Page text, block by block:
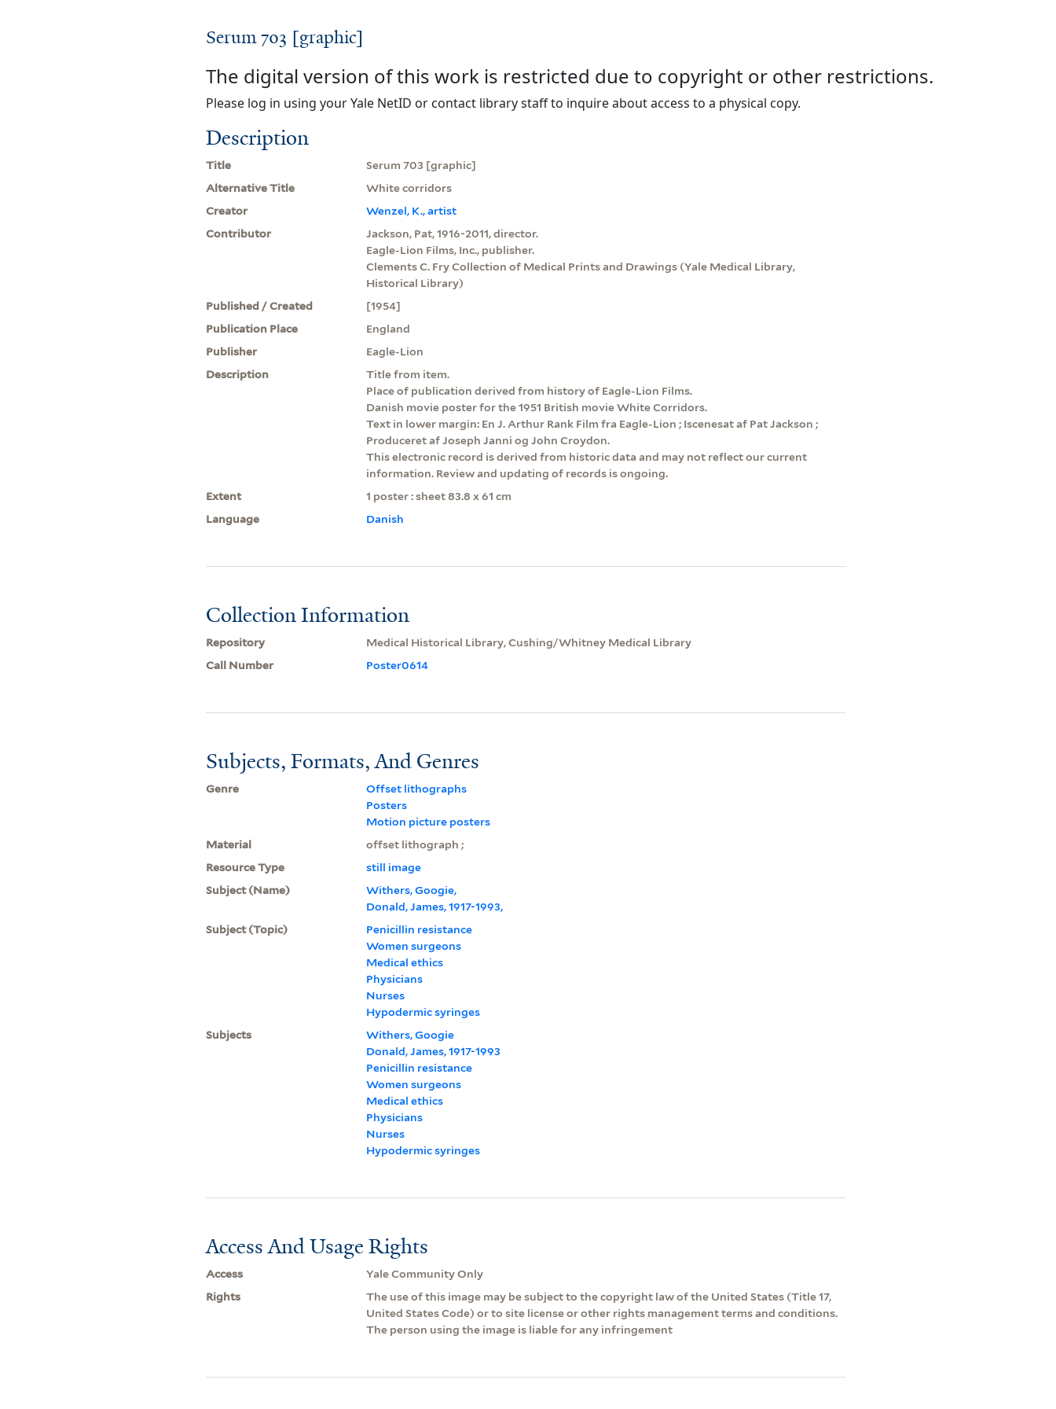
Serum 703 [graphic]
The digital version of this work is restricted due to copyright or other restrictions.
Please log in using your Yale NetID or contact library staff to inquire about access to a physical copy.
Description
Title
Serum 703 [graphic]
Alternative Title
White corridors
Creator
Wenzel, K., artist
Contributor
Jackson, Pat, 1916-2011, director.
Eagle-Lion Films, Inc., publisher.
Clements C. Fry Collection of Medical Prints and Drawings (Yale Medical Library,
Historical Library)
Published / Created
[1954]
Publication Place
England
Publisher
Eagle-Lion
Description
Title from item.
Place of publication derived from history of Eagle-Lion Films.
Danish movie poster for the 1951 British movie White Corridors.
Text in lower margin: En J. Arthur Rank Film fra Eagle-Lion ; Iscenesat af Pat Jackson ;
Produceret af Joseph Janni og John Croydon.
This electronic record is derived from historic data and may not reflect our current
information. Review and updating of records is ongoing.
Extent
1 poster : sheet 83.8 x 61 cm
Language
Danish
Collection Information
Repository
Medical Historical Library, Cushing/Whitney Medical Library
Call Number
Poster0614
Subjects, Formats, And Genres
Genre
Offset lithographs
Posters
Motion picture posters
Material
offset lithograph ;
Resource Type
still image
Subject (Name)
Withers, Googie,
Donald, James, 1917-1993,
Subject (Topic)
Penicillin resistance
Women surgeons
Medical ethics
Physicians
Nurses
Hypodermic syringes
Subjects
Withers, Googie
Donald, James, 1917-1993
Penicillin resistance
Women surgeons
Medical ethics
Physicians
Nurses
Hypodermic syringes
Access And Usage Rights
Access
Yale Community Only
Rights
The use of this image may be subject to the copyright law of the United States (Title 17,
United States Code) or to site license or other rights management terms and conditions.
The person using the image is liable for any infringement